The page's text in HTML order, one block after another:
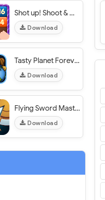
Shot up! Shoot & Merge - VER. 3.6 Unlimited Gold MOD APK
Download
Tasty Planet Forever - VER. 1.1.1 Unlimited (Money - Diamond) MOD APK
Download
Flying Sword Master - VER. 1.0.0 Unlimited Diamonds MOD APK
Download